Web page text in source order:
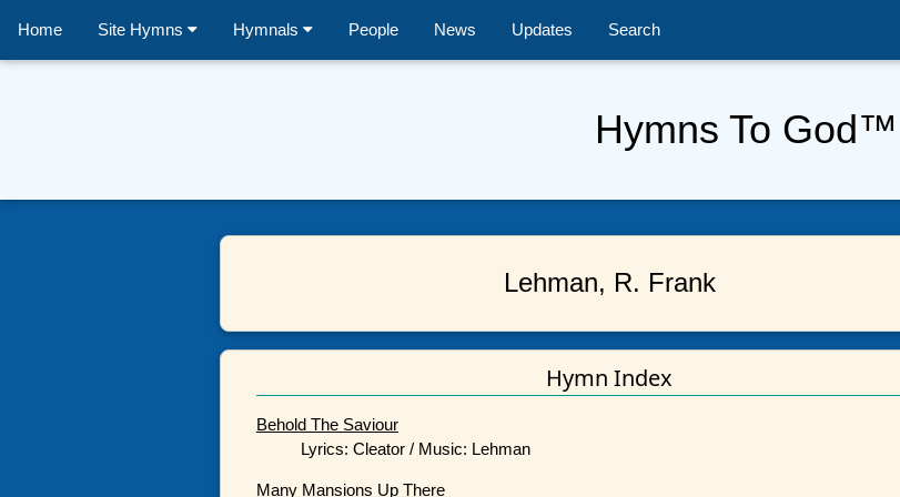
Home Site Hymns Hymnals People News Updates Search
Hymns To God™
Lehman, R. Frank
Hymn Index
Behold The Saviour
Lyrics: Cleator / Music: Lehman
Many Mansions Up There